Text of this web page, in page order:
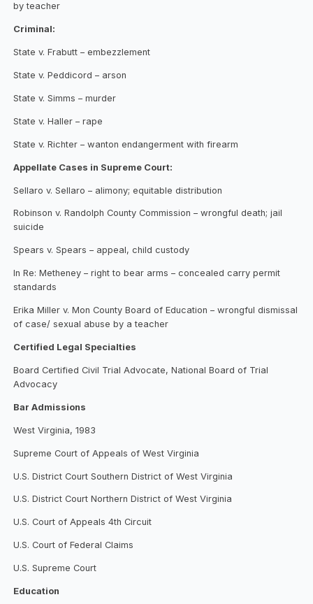
by teacher
Criminal:
State v. Frabutt – embezzlement
State v. Peddicord – arson
State v. Simms – murder
State v. Haller – rape
State v. Richter – wanton endangerment with firearm
Appellate Cases in Supreme Court:
Sellaro v. Sellaro – alimony; equitable distribution
Robinson v. Randolph County Commission – wrongful death; jail
suicide
Spears v. Spears – appeal, child custody
In Re: Metheney – right to bear arms – concealed carry permit
standards
Erika Miller v. Mon County Board of Education – wrongful dismissal
of case/ sexual abuse by a teacher
Certified Legal Specialties
Board Certified Civil Trial Advocate, National Board of Trial
Advocacy
Bar Admissions
West Virginia, 1983
Supreme Court of Appeals of West Virginia
U.S. District Court Southern District of West Virginia
U.S. District Court Northern District of West Virginia
U.S. Court of Appeals 4th Circuit
U.S. Court of Federal Claims
U.S. Supreme Court
Education